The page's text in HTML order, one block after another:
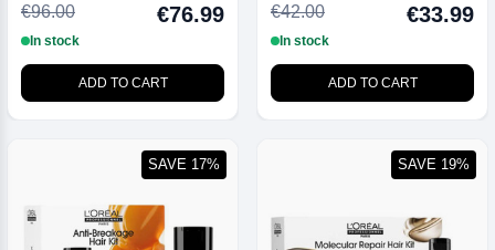
€96.00
€76.99
In stock
ADD TO CART
€42.00
€33.99
In stock
ADD TO CART
SAVE 17% SAVE 19%